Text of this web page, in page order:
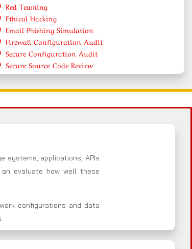
Red Teaming
Ethical Hacking
Email Phishing Simulation
Firewall Configuration Audit
Secure Configuration Audit
Secure Source Code Review
systems, applications, APIs
evaluate how well these
configurations and data